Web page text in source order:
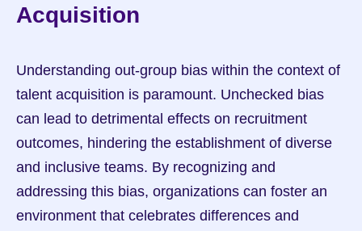
Acquisition
Understanding out-group bias within the context of
talent acquisition is paramount. Unchecked bias
can lead to detrimental effects on recruitment
outcomes, hindering the establishment of diverse
and inclusive teams. By recognizing and
addressing this bias, organizations can foster an
environment that celebrates differences and